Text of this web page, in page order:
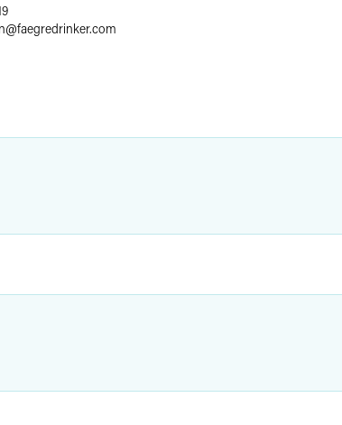
@faegredrinker.com